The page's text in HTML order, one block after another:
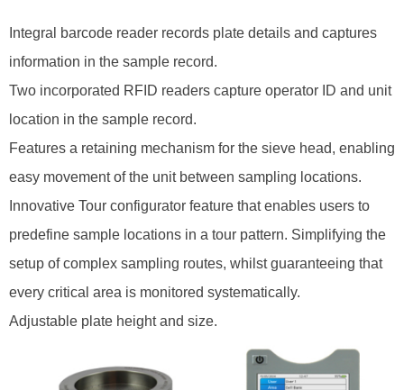
Integral barcode reader records plate details and captures
information in the sample record.
Two incorporated RFID readers capture operator ID and unit
location in the sample record.
Features a retaining mechanism for the sieve head, enabling
easy movement of the unit between sampling locations.
Innovative Tour configurator feature that enables users to
predefine sample locations in a tour pattern. Simplifying the
setup of complex sampling routes, whilst guaranteeing that
every critical area is monitored systematically.
Adjustable plate height and size.